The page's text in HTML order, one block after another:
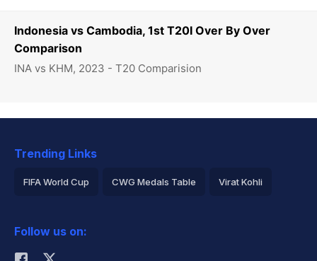
Indonesia vs Cambodia, 1st T20I Over By Over
Comparison
INA vs KHM, 2023 - T20 Comparision
Trending Links
FIFA World Cup CWG Medals Table Virat Kohli
Rohit Sharma
Follow us on: